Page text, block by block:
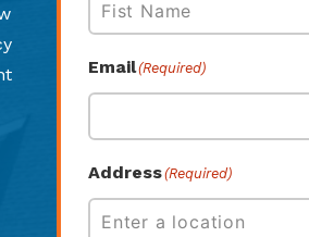
Email(Required)
Address(Required)